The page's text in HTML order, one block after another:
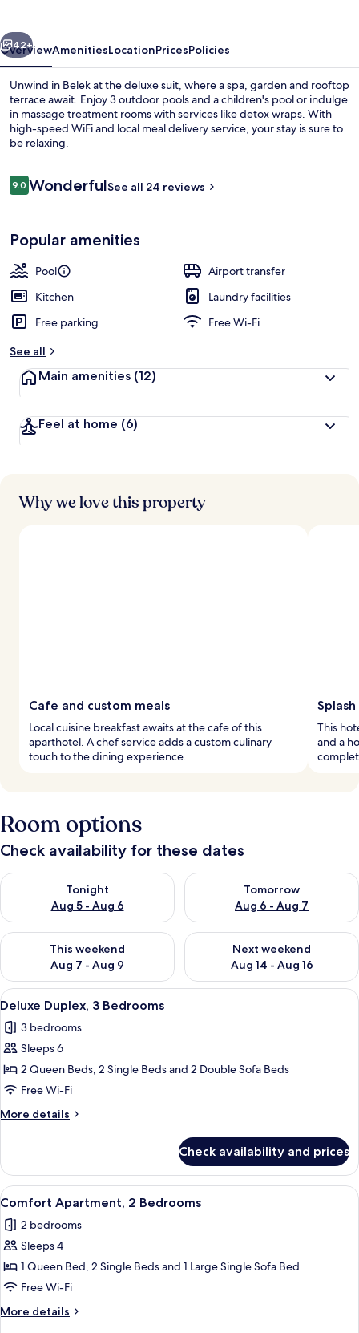
Next
42+
OverviewAmenitiesLocationPricesPolicies
Unwind in Belek at the deluxe suit, where a spa, garden and rooftop
terrace await. Enjoy 3 outdoor pools and a children's pool or indulge
in massage treatment rooms with services like detox wraps. With
high-speed WiFi and local meal delivery service, your stay is sure to
be relaxing.
Reviews
9.09.0 out of 10
WonderfulSee all 24 reviews
Popular amenities
Pool
Airport transfer
Kitchen
Laundry facilities
Free parking
Free Wi-Fi
See all
Main amenities (12)
Feel at home (6)
Why we love this property
Cafe and custom meals
Local cuisine breakfast awaits at the cafe of this
aparthotel. A chef service adds a custom culinary
touch to the dining experience.
This
and a
Room options
Check availability for these dates
Tonight
Aug 5 - Aug 6
Check availability for tonight Aug 5 - Aug 6
Tomorrow
Aug 6 - Aug 7
Check availability for
This weekend
Aug 7 - Aug 9
Check availability for this weekend Aug 7 - Aug 9
Next weekend
Aug 14 - Aug 16
Check availability for next
View
all
photos
for
Deluxe
Duplex,
3
Bedrooms
A modern living room with a grey
19
Deluxe Duplex, 3 Bedrooms
3 bedrooms
Sleeps 6
2 Queen Beds, 2 Single Beds and 2 Double Sofa Beds
Free Wi-Fi
More details
More
Duplex,
Bedrooms
Check availability and prices
View
all
photos
for
Comfort
Apartment,
2
Bedrooms
A modern kitchen with white
13
Comfort Apartment, 2 Bedrooms
2 bedrooms
Sleeps 4
1 Queen Bed, 2 Single Beds and 1 Large Single Sofa Bed
Free Wi-Fi
More details
More